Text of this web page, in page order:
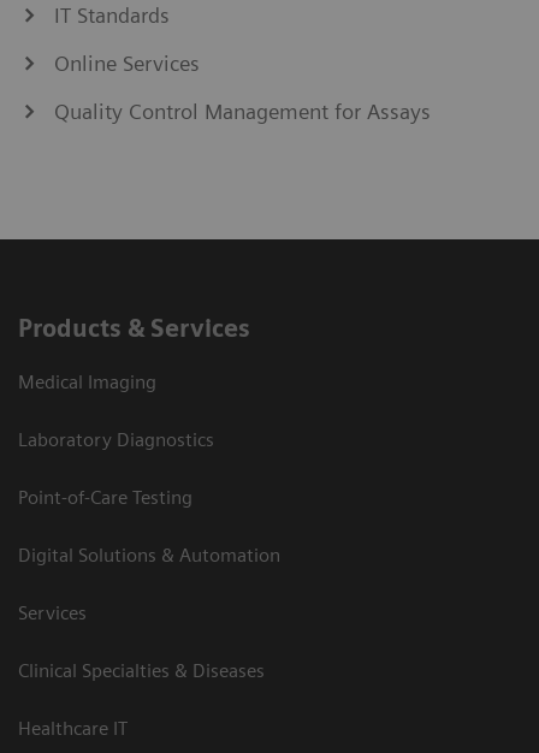
IT Standards
Online Services
Quality Control Management for Assays
Products & Services
Medical Imaging
Laboratory Diagnostics
Point-of-Care Testing
Digital Solutions & Automation
Services
Clinical Specialties & Diseases
Healthcare IT